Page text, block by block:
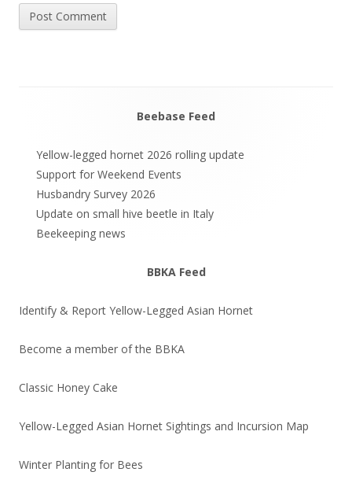
Sidebar
Beebase Feed
Yellow-legged hornet 2026 rolling update
Support for Weekend Events
Husbandry Survey 2026
Update on small hive beetle in Italy
Beekeeping news
BBKA Feed
Identify & Report Yellow-Legged Asian Hornet
Become a member of the BBKA
Classic Honey Cake
Yellow-Legged Asian Hornet Sightings and Incursion Map
Winter Planting for Bees